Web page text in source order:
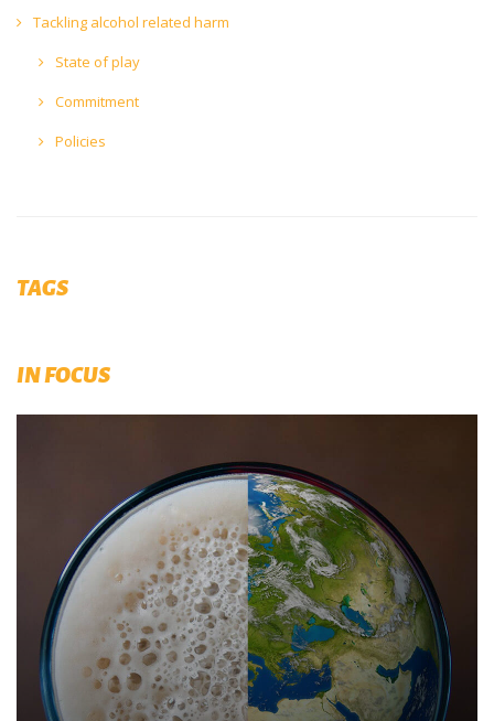
Tackling alcohol related harm
State of play
Commitment
Policies
TAGS
IN FOCUS